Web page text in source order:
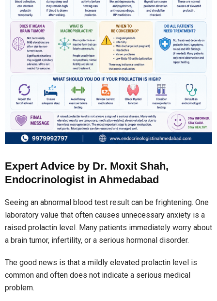
Expert Advice by Dr. Moxit Shah,
Endocrinologist in Ahmedabad
Seeing an abnormal blood test result can be frightening. One
laboratory value that often causes unnecessary anxiety is a
raised prolactin level. Many patients immediately worry about
a brain tumor, infertility, or a serious hormonal disorder.
The good news is that a mildly elevated prolactin level is
common and often does not indicate a serious medical
problem.